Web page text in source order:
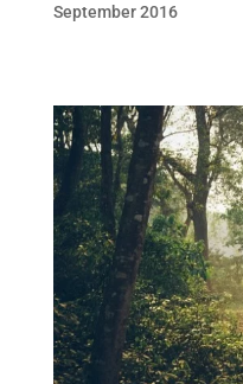
September 2016